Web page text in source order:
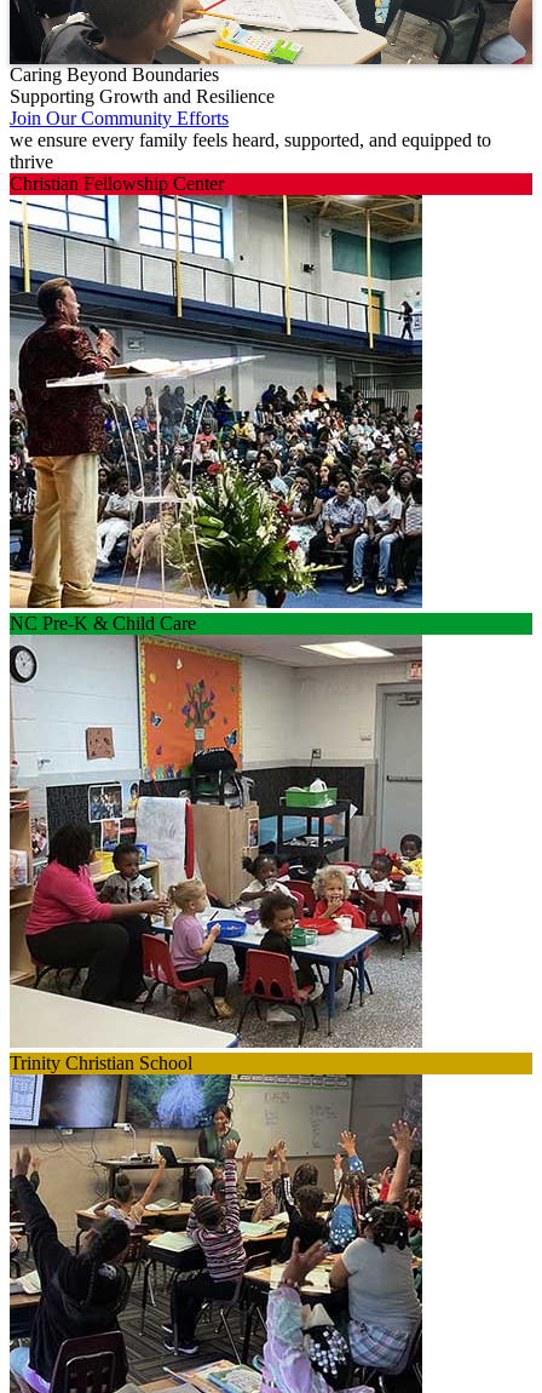
Caring Beyond Boundaries
Supporting Growth and Resilience
Join Our Community Efforts
we ensure every family feels heard, supported, and equipped to
thrive
Christian Fellowship Center
NC Pre-K & Child Care
Trinity Christian School